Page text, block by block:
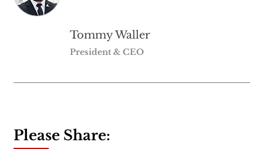
Tommy Waller
President & CEO
Please Share: